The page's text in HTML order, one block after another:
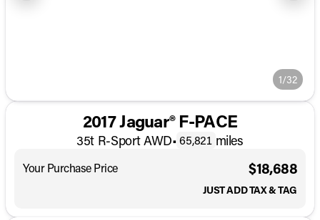
1/32
2017 Jaguar® F-PACE
35t R-Sport AWD• 65,821 miles
Your Purchase Price $18,688
JUST ADD TAX & TAG